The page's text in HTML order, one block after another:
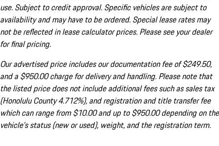
use. Subject to credit approval. Specific vehicles are subject to
availability and may have to be ordered. Special lease rates may
not be reflected in lease calculator prices. Please see your dealer
for final pricing.
Our advertised price includes our documentation fee of $249.50,
and a $950.00 charge for delivery and handling. Please note that
the listed price does not include additional fees such as sales tax
(Honolulu County 4.712%), and registration and title transfer fee
which can range from $10.00 and up to $950.00 depending on the
vehicle's status (new or used), weight, and the registration term.